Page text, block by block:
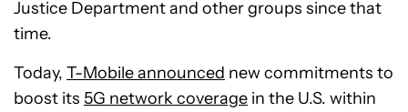
Justice Department and other groups since that
time.
Today, T-Mobile announced new commitments to
boost its 5G network coverage in the U.S. within